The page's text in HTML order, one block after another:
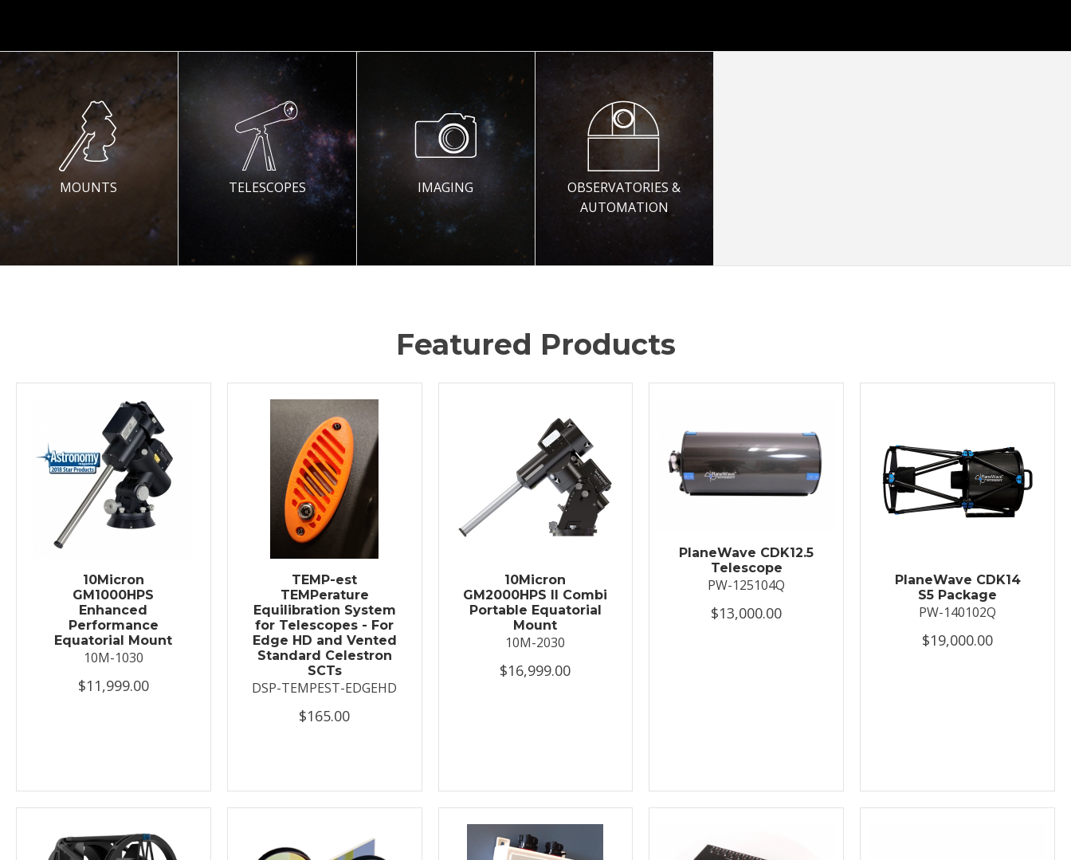
MOUNTS TELESCOPES IMAGING
OBSERVATORIES &
AUTOMATION
Featured Products
10Micron
GM1000HPS
Enhanced
Performance
Equatorial Mount
10M-1030
$11,999.00
TEMP-est
TEMPerature
Equilibration System
for Telescopes - For
Edge HD and Vented
Standard Celestron
SCTs
DSP-TEMPEST-EDGEHD
$165.00
10Micron
GM2000HPS II Combi
Portable Equatorial
Mount
10M-2030
$16,999.00
PlaneWave CDK12.5
Telescope
PW-125104Q
$13,000.00
PlaneWave CDK14
S5 Package
PW-140102Q
$19,000.00